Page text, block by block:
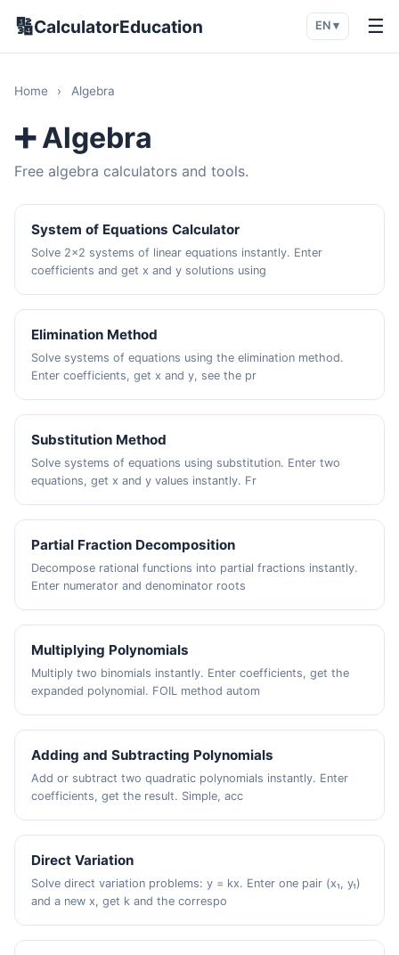
🔢CalculatorEducation EN ▾ ☰
Home › Algebra
➕ Algebra
Free algebra calculators and tools.
System of Equations Calculator
Solve 2x2 systems of linear equations instantly. Enter
coefficients and get x and y solutions using
Elimination Method
Solve systems of equations using the elimination method.
Enter coefficients, get x and y, see the pr
Substitution Method
Solve systems of equations using substitution. Enter two
equations, get x and y values instantly. Fr
Partial Fraction Decomposition
Decompose rational functions into partial fractions instantly.
Enter numerator and denominator roots
Multiplying Polynomials
Multiply two binomials instantly. Enter coefficients, get the
expanded polynomial. FOIL method autom
Adding and Subtracting Polynomials
Add or subtract two quadratic polynomials instantly. Enter
coefficients, get the result. Simple, acc
Direct Variation
Solve direct variation problems: y = kx. Enter one pair (x₁, y₁)
and a new x, get k and the correspo